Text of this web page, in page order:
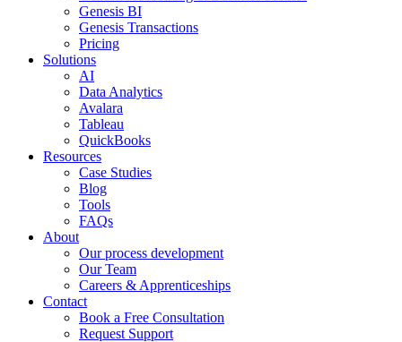
Genesis BI
Genesis Transactions
Pricing
Solutions
AI
Data Analytics
Avalara
Tableau
QuickBooks
Resources
Case Studies
Blog
Tools
FAQs
About
Our process development
Our Team
Careers & Apprenticeships
Contact
Book a Free Consultation
Request Support